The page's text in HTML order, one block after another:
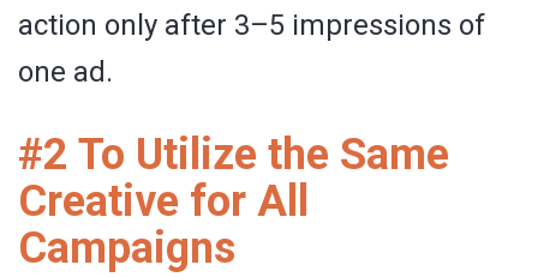
action only after 3–5 impressions of
one ad.
#2 To Utilize the Same
Creative for All
Campaigns